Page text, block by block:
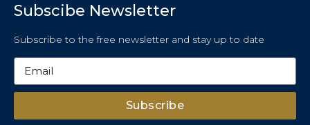
Subscibe Newsletter
Subscribe to the free newsletter and stay up to date
Subscribe